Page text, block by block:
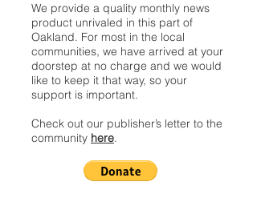
We provide a quality monthly news
product unrivaled in this part of
Oakland. For most in the local
communities, we have arrived at your
doorstep at no charge and we would
like to keep it that way, so your
support is important.
Check out our publisher’s letter to the
community here.